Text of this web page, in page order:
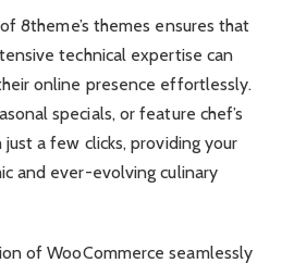
8theme’s themes ensures that
technical expertise can
online presence effortlessly.
specials, or feature chef’s
a few clicks, providing your
and ever-evolving culinary
of WooCommerce seamlessly